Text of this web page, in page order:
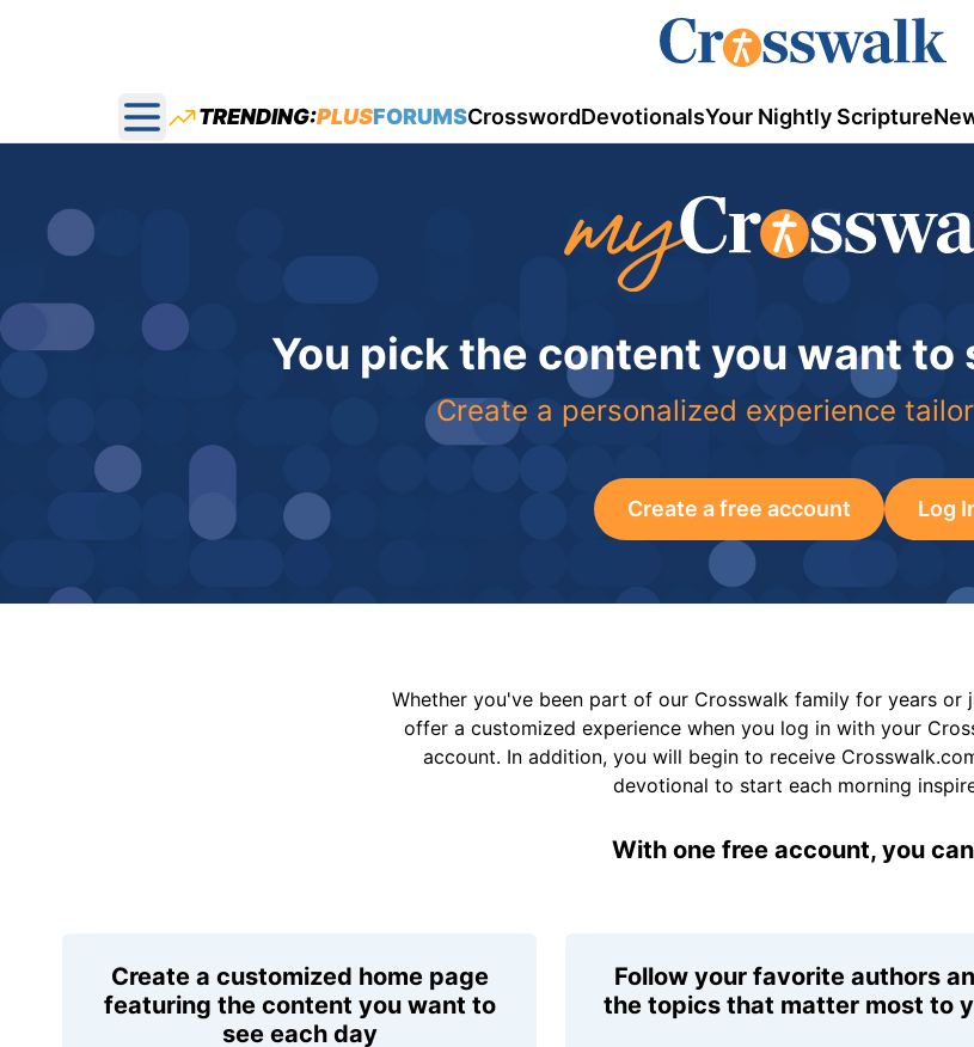
Open main menu
TRENDING:PLUSFORUMSCrosswordDevotionalsYour Nightly Scripture
You pick the content you want to
Create a personalized experience
Create a free account Log
Whether you've been part of our Crosswalk family for years or
offer a customized experience when you log in with your
account. In addition, you will begin to receive
devotional to start each morning
With one free account, you
Create a customized home page
featuring the content you want to
see each day
Follow your favorite authors
the topics that matter most to